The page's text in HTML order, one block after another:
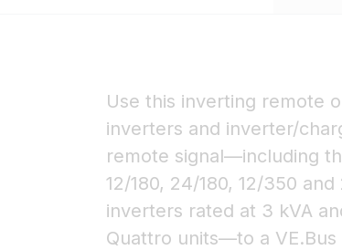
Use this inverting remote
inverters and inverter/
remote signal—including
12/180, 24/180, 12/350
inverters rated at 3 kVA
Quattro units—to a VE.Bus